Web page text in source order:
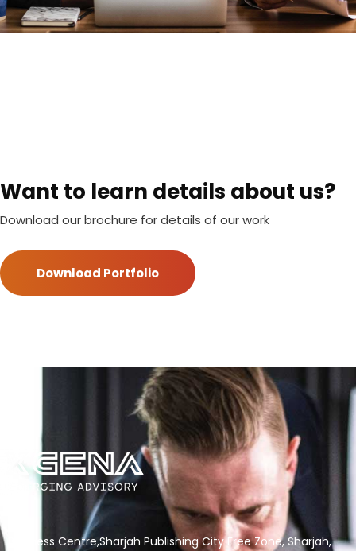
Want to learn details about us?
Download our brochure for details of our work
Download Portfolio
Business Centre,Sharjah Publishing City Free Zone, Sharjah,